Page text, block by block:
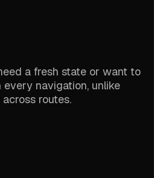
a fresh state or want to
navigation, unlike
routes.